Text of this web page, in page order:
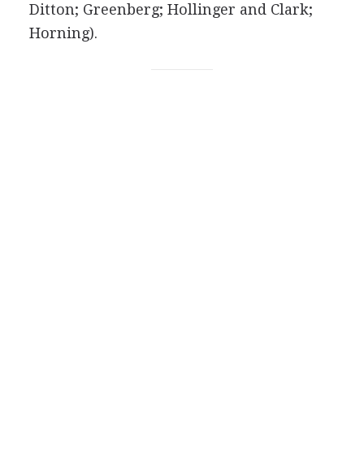
Ditton; Greenberg; Hollinger and Clark;
Horning).